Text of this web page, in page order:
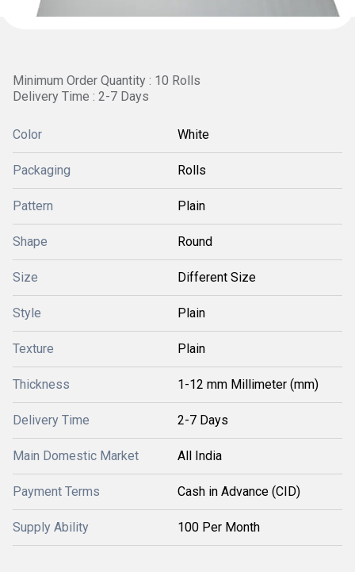
Minimum Order Quantity : 10 Rolls
Delivery Time : 2-7 Days
Color White
Packaging Rolls
Pattern Plain
Shape Round
Size Different Size
Style Plain
Texture Plain
Thickness 1-12 mm Millimeter (mm)
Delivery Time 2-7 Days
Main Domestic Market All India
Payment Terms Cash in Advance (CID)
Supply Ability 100 Per Month